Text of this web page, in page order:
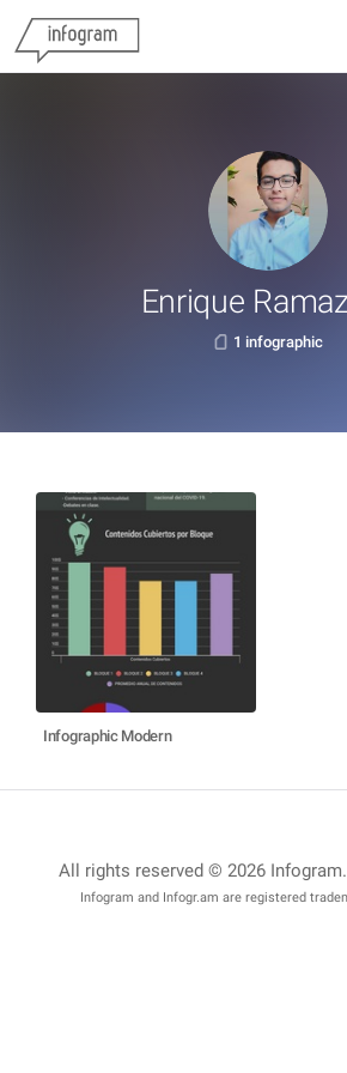
Enrique
1 infographic
Infographic Modern
All rights reserved © 2026 Infogram
Infogram and Infogr.am are registered